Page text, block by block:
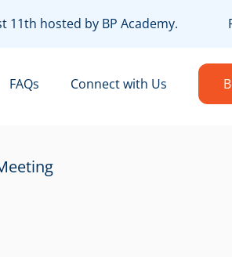
hosted by BP Academy.
FAQs Connect with Us